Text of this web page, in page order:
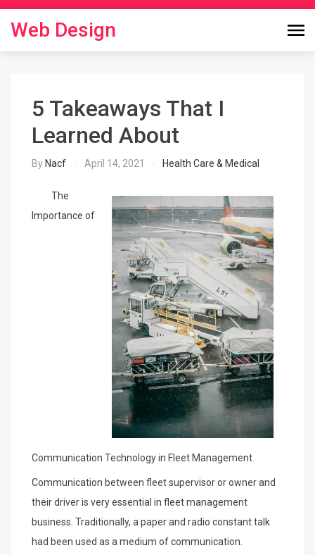
content
Web Design
5 Takeaways That I
Learned About
By Nacf April 14, 2021 Health Care & Medical
The
Importance of
Communication Technology in Fleet Management
Communication between fleet supervisor or owner and
their driver is very essential in fleet management
business. Traditionally, a paper and radio constant talk
had been used as a medium of communication.